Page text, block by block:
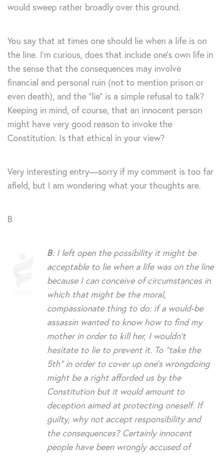
would sweep rather broadly over this ground.
You say that at times one should lie when a life is on
the line. I’m curious, does that include one’s own life in
the sense that the consequences may involve
financial and personal ruin (not to mention prison or
even death), and the “lie” is a simple refusal to talk?
Keeping in mind, of course, that an innocent person
might have very good reason to invoke the
Constitution. Is that ethical in your view?
Very interesting entry—sorry if my comment is too far
afield, but I am wondering what your thoughts are.
B
B: I left open the possibility it might be
acceptable to lie when a life was on the line
because I can conceive of circumstances in
which that might be the moral,
compassionate thing to do: if a would-be
assassin wanted to know how to find my
mother in order to kill her, I wouldn’t
hesitate to lie to prevent it. To “take the
5th” in order to cover up one’s wrongdoing
might be a right afforded us by the
Constitution but it would amount to
deception aimed at protecting oneself. If
guilty, why not accept responsibility and
the consequences? Certainly innocent
people have been wrongly accused of